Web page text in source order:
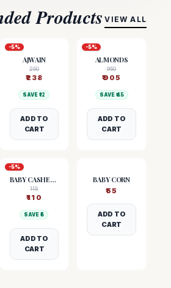
Products VIEW ALL
-5%
AJWAIN
250
₹238
SAVE ₹12
ADD TO
CART
-5%
ALMONDS
950
₹905
SAVE ₹ 45
ADD TO
CART
-5%
BABY CASHEW NUTS
115
₹110
SAVE ₹5
ADD TO
CART
BABY CORN
₹55
ADD TO
CART